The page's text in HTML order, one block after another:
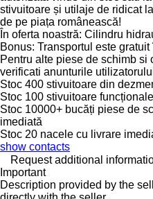
stivuitoare și utilaje de ridicat
de pe piața românească!
În oferta noastră: Cilindru
Bonus: Transportul este gratuit
Pentru alte piese de schimb si
verificati anunturile
Stoc 400 stivuitoare din
Stoc 100 stivuitoare
Stoc 10000+ bucăți piese de
imediată
Stoc 20 nacele cu livrare
show contacts
Request additional
Important
Description provided by the